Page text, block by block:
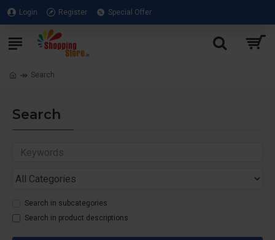
Login Register Special Offer
Search
Search
Search in subcategories
Search in product descriptions